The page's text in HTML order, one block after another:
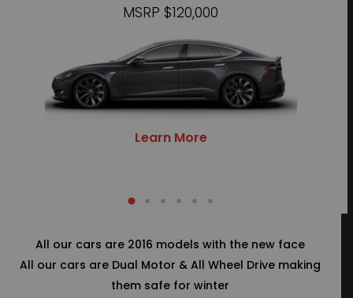
MSRP $120,000
Learn More
All our cars are 2016 models with the new face
All our cars are Dual Motor & All Wheel Drive making
them safe for winter